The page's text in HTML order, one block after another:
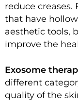
reduce creases.
that have
aesthetic tools,
improve the
Exosome
different
quality of the